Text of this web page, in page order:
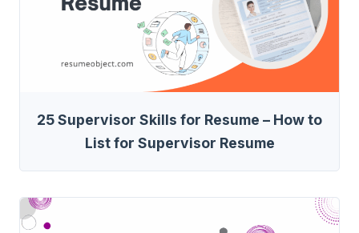
25 Supervisor Skills for Resume – How to
List for Supervisor Resume